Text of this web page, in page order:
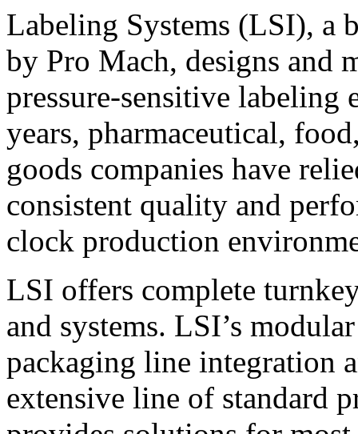
Labeling Systems (LSI), a
by Pro Mach, designs and
pressure-sensitive labeling
years, pharmaceutical,
goods companies have
consistent quality and
clock production
LSI offers complete
and systems. LSI’s
packaging line integration
extensive line of standard